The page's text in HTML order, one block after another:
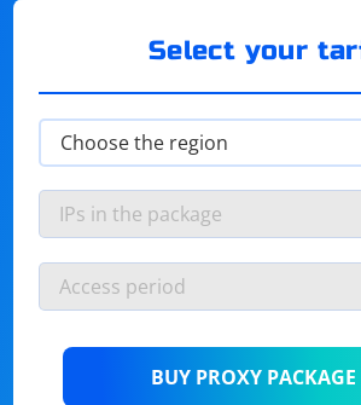
Select your
BUY PROXY PACKAGE